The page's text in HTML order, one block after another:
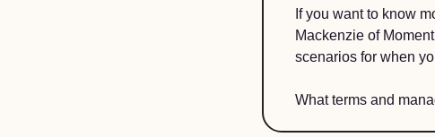
If you want to know
Mackenzie of
scenarios for when
What terms and